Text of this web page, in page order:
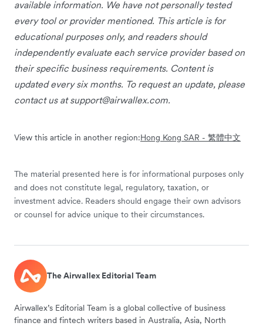
available information. We have not personally tested
every tool or provider mentioned. This article is for
educational purposes only, and readers should
independently evaluate each service provider based on
their specific business requirements. Content is
updated every six months. To request an update, please
contact us atsupport@airwallex.com.
View this article in another region:Hong Kong SAR - 繁體中文
The material presented here is for informational purposes only
and does not constitute legal, regulatory, taxation, or
investment advice. Readers should engage their own advisors
or counsel for advice unique to their circumstances.
The Airwallex Editorial Team
Airwallex’s Editorial Team is a global collective of business
finance and fintech writers based in Australia, Asia, North